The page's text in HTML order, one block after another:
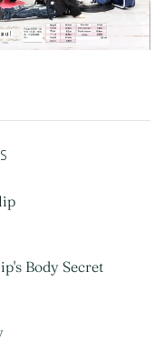
Body Secret